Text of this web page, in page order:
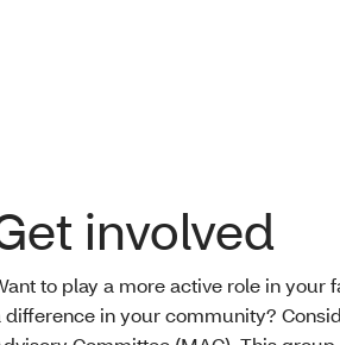
involved
to play a more active role in your
difference in your community?